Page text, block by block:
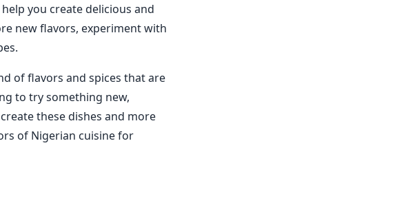
you create delicious and
new flavors, experiment with
of flavors and spices that are
to try something new,
these dishes and more
of Nigerian cuisine for